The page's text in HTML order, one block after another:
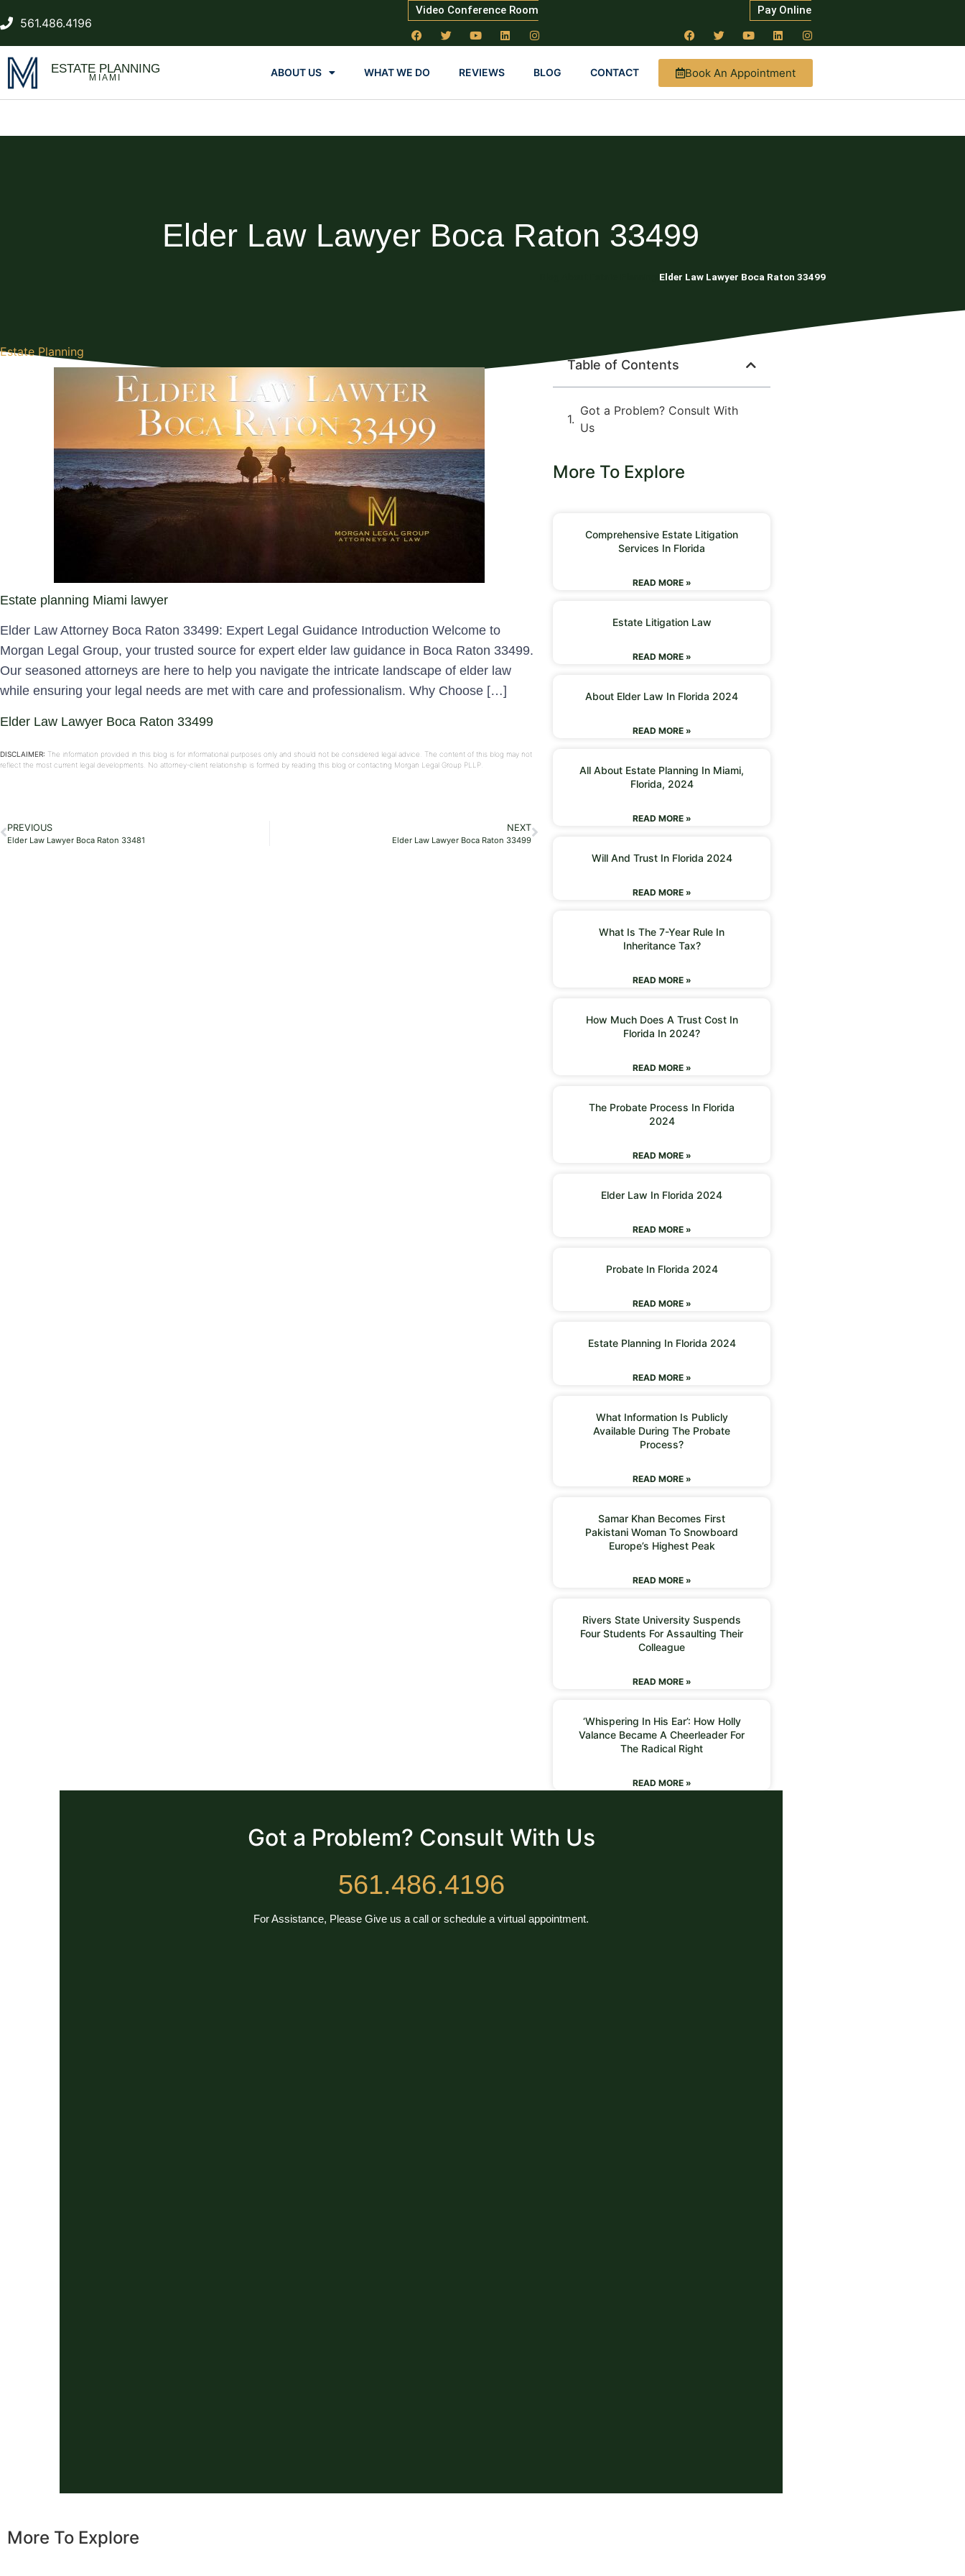
561.486.4196
Video Conference Room Pay Online
ESTATE PLANNING
MIAMI ABOUT US WHAT WE DO REVIEWS BLOG CONTACT Book An Appointment
Elder Law Lawyer Boca Raton 33499
Elder Law Lawyer Boca Raton 33499
Estate Planning
Estate planning Miami lawyer
Elder Law Attorney Boca Raton 33499: Expert Legal Guidance Introduction Welcome to
Morgan Legal Group, your trusted source for expert elder law guidance in Boca Raton 33499.
Our seasoned attorneys are here to help you navigate the intricate landscape of elder law
while ensuring your legal needs are met with care and professionalism. Why Choose […]
Elder Law Lawyer Boca Raton 33499
DISCLAIMER: The information provided in this blog is for informational purposes only and should not be considered legal advice. The content of this blog may not
reflect the most current legal developments. No attorney-client relationship is formed by reading this blog or contacting Morgan Legal Group PLLP.
PREVIOUS
Elder Law Lawyer Boca Raton 33481
NEXT
Elder Law Lawyer Boca Raton 33499
Table of Contents
Got a Problem? Consult With
Us
More To Explore
Comprehensive Estate Litigation
Services In Florida
READ MORE »
Estate Litigation Law
READ MORE »
About Elder Law In Florida 2024
READ MORE »
All About Estate Planning In Miami,
Florida, 2024
READ MORE »
Will And Trust In Florida 2024
READ MORE »
What Is The 7-Year Rule In
Inheritance Tax?
READ MORE »
How Much Does A Trust Cost In
Florida In 2024?
READ MORE »
The Probate Process In Florida
2024
READ MORE »
Elder Law In Florida 2024
READ MORE »
Probate In Florida 2024
READ MORE »
Estate Planning In Florida 2024
READ MORE »
What Information Is Publicly
Available During The Probate
Process?
READ MORE »
Samar Khan Becomes First
Pakistani Woman To Snowboard
Europe’s Highest Peak
READ MORE »
Rivers State University Suspends
Four Students For Assaulting Their
Colleague
READ MORE »
‘Whispering In His Ear’: How Holly
Valance Became A Cheerleader For
The Radical Right
READ MORE »
Got a Problem? Consult With Us
561.486.4196
For Assistance, Please Give us a call or schedule a virtual appointment.
More To Explore